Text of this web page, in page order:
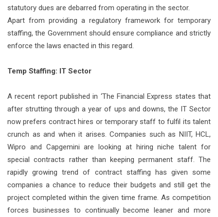
statutory dues are debarred from operating in the sector.
Apart from providing a regulatory framework for temporary
staffing, the Government should ensure compliance and strictly
enforce the laws enacted in this regard.
Temp Staffing: IT Sector
A recent report published in ‘The Financial Express states that
after strutting through a year of ups and downs, the IT Sector
now prefers contract hires or temporary staff to fulfil its talent
crunch as and when it arises. Companies such as NIIT, HCL,
Wipro and Capgemini are looking at hiring niche talent for
special contracts rather than keeping permanent staff. The
rapidly growing trend of contract staffing has given some
companies a chance to reduce their budgets and still get the
project completed within the given time frame. As competition
forces businesses to continually become leaner and more